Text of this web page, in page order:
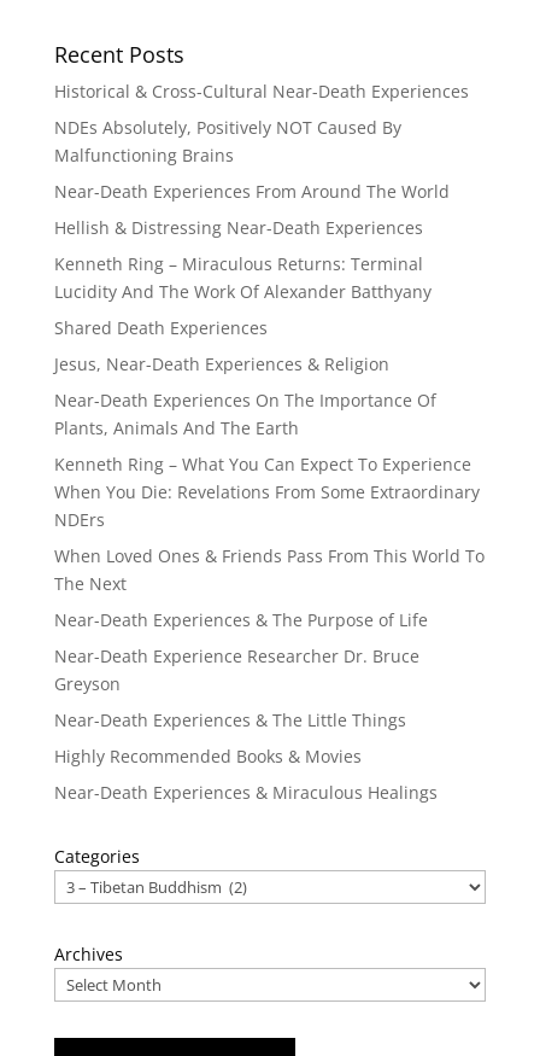
Recent Posts
Historical & Cross-Cultural Near-Death Experiences
NDEs Absolutely, Positively NOT Caused By
Malfunctioning Brains
Near-Death Experiences From Around The World
Hellish & Distressing Near-Death Experiences
Kenneth Ring – Miraculous Returns: Terminal
Lucidity And The Work Of Alexander Batthyany
Shared Death Experiences
Jesus, Near-Death Experiences & Religion
Near-Death Experiences On The Importance Of
Plants, Animals And The Earth
Kenneth Ring – What You Can Expect To Experience
When You Die: Revelations From Some Extraordinary
NDErs
When Loved Ones & Friends Pass From This World To
The Next
Near-Death Experiences & The Purpose of Life
Near-Death Experience Researcher Dr. Bruce
Greyson
Near-Death Experiences & The Little Things
Highly Recommended Books & Movies
Near-Death Experiences & Miraculous Healings
Categories
Archives